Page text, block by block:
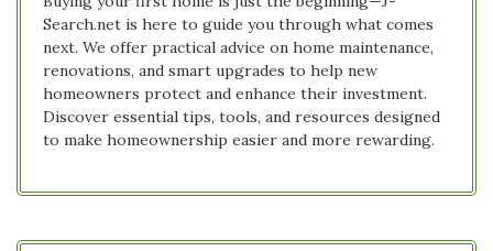
Search.net is here to guide you through what comes
next. We offer practical advice on home maintenance,
renovations, and smart upgrades to help new
homeowners protect and enhance their investment.
Discover essential tips, tools, and resources designed
to make homeownership easier and more rewarding.